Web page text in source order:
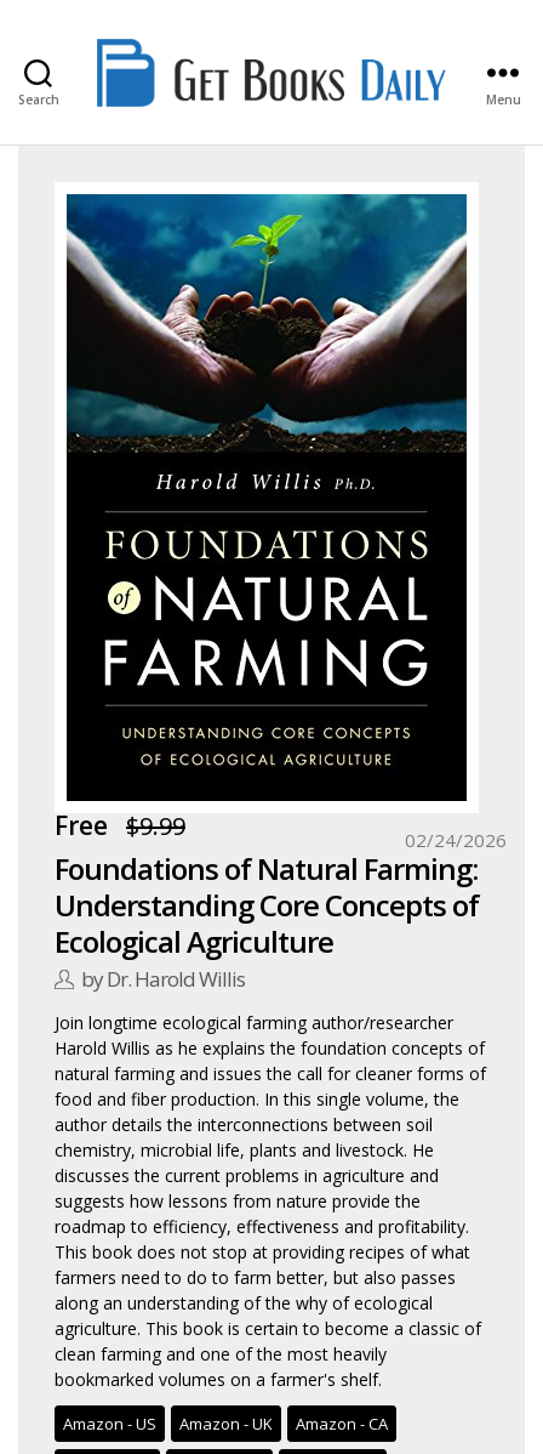
Search
Books
Menu
Free $9.99
Foundations of Natural Farming:
Understanding Core Concepts of
Ecological Agriculture
by Dr. Harold Willis
02/24/2026
Join longtime ecological farming author/researcher
Harold Willis as he explains the foundation concepts of
natural farming and issues the call for cleaner forms of
food and fiber production. In this single volume, the
author details the interconnections between soil
chemistry, microbial life, plants and livestock. He
discusses the current problems in agriculture and
suggests how lessons from nature provide the
roadmap to efficiency, effectiveness and profitability.
This book does not stop at providing recipes of what
farmers need to do to farm better, but also passes
along an understanding of the why of ecological
agriculture. This book is certain to become a classic of
clean farming and one of the most heavily
bookmarked volumes on a farmer's shelf.
Amazon - US Amazon - UK
Amazon - CA